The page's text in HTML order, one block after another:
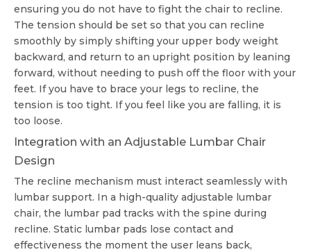
ensuring you do not have to fight the chair to recline.
The tension should be set so that you can recline
smoothly by simply shifting your upper body weight
backward, and return to an upright position by leaning
forward, without needing to push off the floor with your
feet. If you have to brace your legs to recline, the
tension is too tight. If you feel like you are falling, it is
too loose.
Integration with an Adjustable Lumbar Chair
Design
The recline mechanism must interact seamlessly with
lumbar support. In a high-quality adjustable lumbar
chair, the lumbar pad tracks with the spine during
recline. Static lumbar pads lose contact and
effectiveness the moment the user leans back,